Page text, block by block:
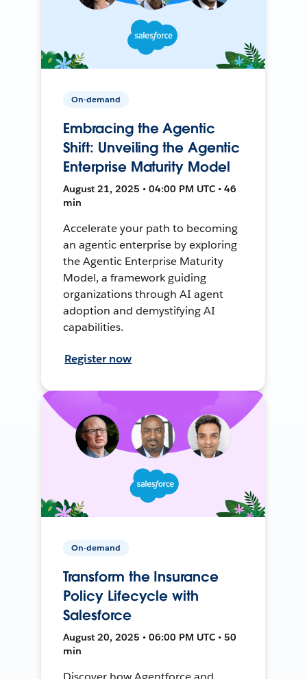
On-demand
Embracing the Agentic
Shift: Unveiling the Agentic
Enterprise Maturity Model
August 21, 2025 • 04:00 PM UTC • 46
min
Accelerate your path to becoming
an agentic enterprise by exploring
the Agentic Enterprise Maturity
Model, a framework guiding
organizations through AI agent
adoption and demystifying AI
capabilities.
Register now
On-demand
Transform the Insurance
Policy Lifecycle with
Salesforce
August 20, 2025 • 06:00 PM UTC • 50
min